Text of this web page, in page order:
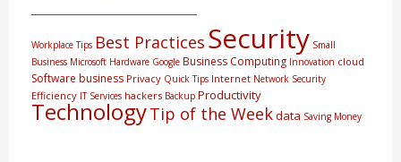
Workplace Tips Best Practices Security Small
Business Microsoft Hardware Google Business Computing Innovation cloud
Software business Privacy Quick Tips Internet Network Security
Efficiency IT Services hackers Backup Productivity
TechnologyTip of the Weekdata Saving Money